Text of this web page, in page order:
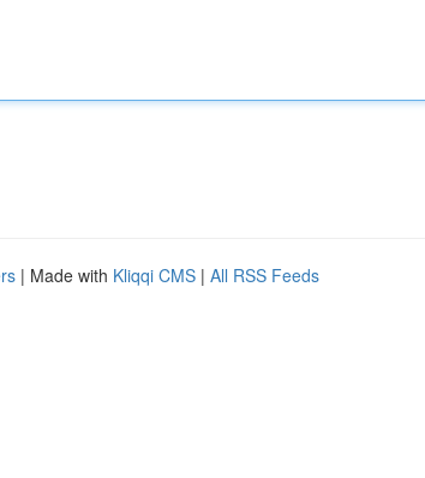
| Made with Kliqqi CMS | All RSS Feeds